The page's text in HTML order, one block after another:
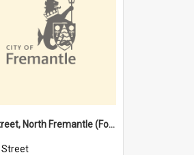
Davis Street, North Fremantle (Former name)
Street